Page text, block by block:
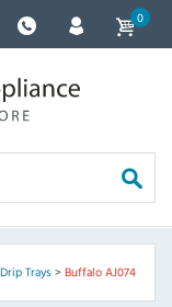
0
Drip Trays> Buffalo AJ074